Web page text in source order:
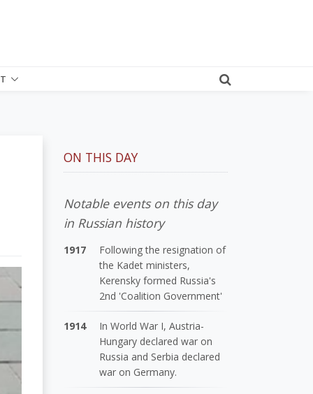
ON THIS DAY
Notable events on this day
in Russian history
1917
Following the resignation of
the Kadet ministers,
Kerensky formed Russia's
2nd 'Coalition Government'
1914
In World War I, Austria-
Hungary declared war on
Russia and Serbia declared
war on Germany.